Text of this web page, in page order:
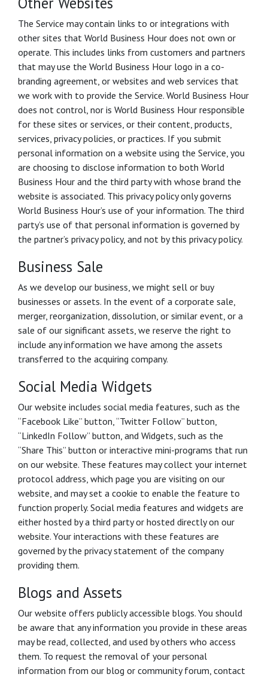
The Service may contain links to or integrations with
other sites that World Business Hour does not own or
operate. This includes links from customers and partners
that may use the World Business Hour logo in a co-
branding agreement, or websites and web services that
we work with to provide the Service. World Business Hour
does not control, nor is World Business Hour responsible
for these sites or services, or their content, products,
services, privacy policies, or practices. If you submit
personal information on a website using the Service, you
are choosing to disclose information to both World
Business Hour and the third party with whose brand the
website is associated. This privacy policy only governs
World Business Hour’s use of your information. The third
party’s use of that personal information is governed by
the partner’s privacy policy, and not by this privacy policy.
Business Sale
As we develop our business, we might sell or buy
businesses or assets. In the event of a corporate sale,
merger, reorganization, dissolution, or similar event, or a
sale of our significant assets, we reserve the right to
include any information we have among the assets
transferred to the acquiring company.
Social Media Widgets
Our website includes social media features, such as the
“Facebook Like” button, “Twitter Follow” button,
“LinkedIn Follow” button, and Widgets, such as the
“Share This” button or interactive mini-programs that run
on our website. These features may collect your internet
protocol address, which page you are visiting on our
website, and may set a cookie to enable the feature to
function properly. Social media features and widgets are
either hosted by a third party or hosted directly on our
website. Your interactions with these features are
governed by the privacy statement of the company
providing them.
Blogs and Assets
Our website offers publicly accessible blogs. You should
be aware that any information you provide in these areas
may be read, collected, and used by others who access
them. To request the removal of your personal
information from our blog or community forum, contact